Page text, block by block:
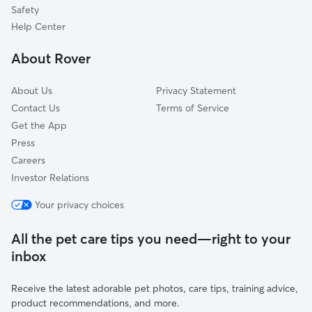
Dennis Port, MA
West Harwich, MA
Safety
Help Center
About Rover
About Us
Contact Us
Get the App
Press
Careers
Investor Relations
Privacy Statement
Terms of Service
Your privacy choices
All the pet care tips you need—right to your
inbox
Receive the latest adorable pet photos, care tips, training advice,
product recommendations, and more.